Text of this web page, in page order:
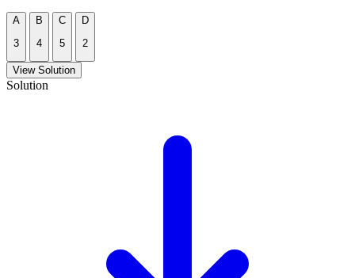
A
3
B
4
C
5
D
2
View Solution
Solution